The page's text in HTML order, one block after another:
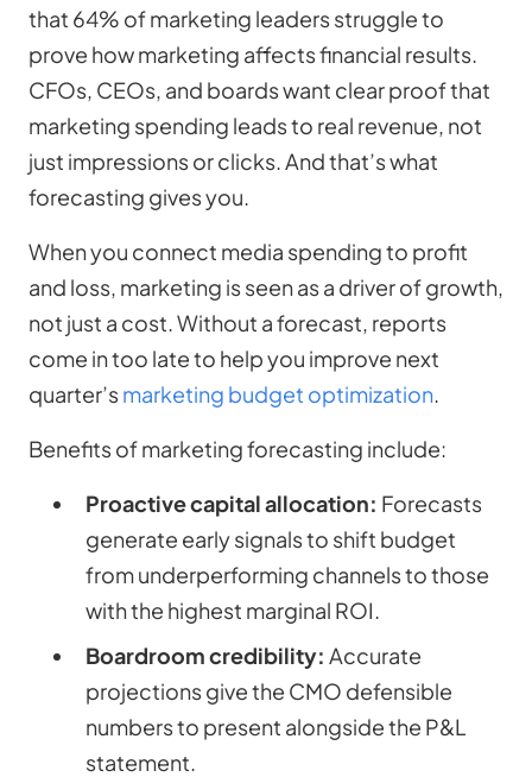
that 64% of marketing leaders struggle to
prove how marketing affects financial results.
CFOs, CEOs, and boards want clear proof that
marketing spending leads to real revenue, not
just impressions or clicks. And that’s what
forecasting gives you.
When you connect media spending to profit
and loss, marketing is seen as a driver of growth,
not just a cost. Without a forecast, reports
come in too late to help you improve next
quarter’smarketing budget optimization
Benefits of marketing forecasting include:
Proactive capital allocation: Forecasts
generate early signals to shift budget
from underperforming channels to those
with the highest marginal ROI.
Boardroom credibility: Accurate
projections give the CMO defensible
numbers to present alongside the P&L
statement.